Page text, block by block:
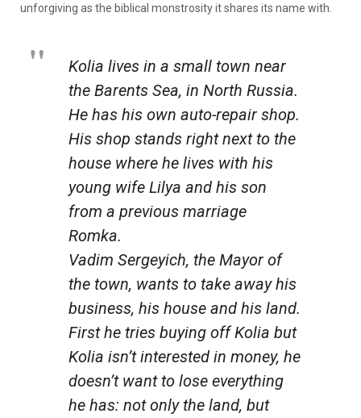
unforgiving as the biblical monstrosity it shares its name with.
Kolia lives in a small town near
the Barents Sea, in North Russia.
He has his own auto-repair shop.
His shop stands right next to the
house where he lives with his
young wife Lilya and his son
from a previous marriage
Romka.
Vadim Sergeyich, the Mayor of
the town, wants to take away his
business, his house and his land.
First he tries buying off Kolia but
Kolia isn’t interested in money, he
doesn’t want to lose everything
he has: not only the land, but